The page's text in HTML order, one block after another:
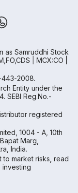
as Samruddhi Stock
| MCX:CO |
443-2008.
Entity under the
SEBI Reg.No.-
registered
1004 - A, 10th
Marg,
India.
to market risks, read